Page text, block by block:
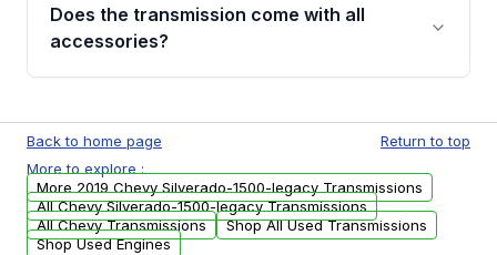
whining noises during gear changes, and
replacement options.
Does the transmission come with all
accessories?
units. Any vehicle-specific sensors, brackets,
or accessories may need to be transferred
from your original transmission.
Back to home page
Return to top
More to explore :
More 2019 Chevy Silverado-1500-legacy Transmissions
All Chevy Silverado-1500-legacy Transmissions
All Chevy Transmissions
Shop All Used Transmissions
Shop Used Engines